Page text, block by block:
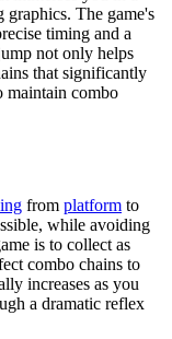
The game's
timing and a
not only helps
that significantly
maintain combo
from platform to
while avoiding
is to collect as
combo chains to
increases as you
a dramatic reflex